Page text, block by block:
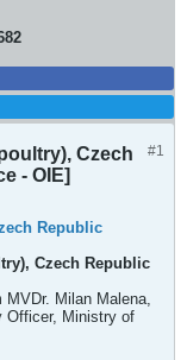
#1
Czech
- OIE]
Republic
Czech Republic
MVDr. Milan Malena,
Officer, Ministry of